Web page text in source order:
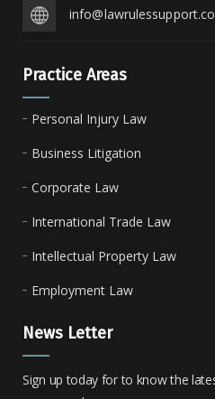
Practice Areas
Personal Injury Law
Business Litigation
Corporate Law
International Trade Law
Intellectual Property Law
Employment Law
News Letter
Sign up today for to know the